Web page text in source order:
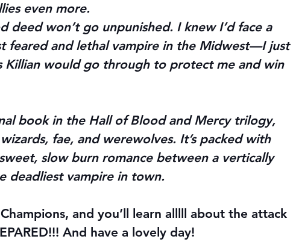
even more.
deed won’t go unpunished. I knew I’d face a
feared and lethal vampire in the Midwest—I just
Killian would go through to protect me and win
book in the Hall of Blood and Mercy trilogy,
fae, and werewolves. It’s packed with
slow burn romance between a vertically
deadliest vampire in town.
and you’ll learn alllll about the attack
And have a lovely day!